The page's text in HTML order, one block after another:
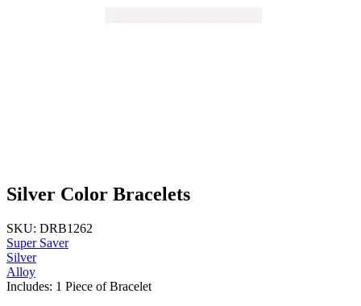
Silver Color Bracelets
SKU: DRB1262
Super Saver
Silver
Alloy
Includes: 1 Piece of Bracelet